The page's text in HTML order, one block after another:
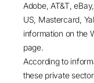
Adobe, AT&T,
US, Mastercard,
information on the
page.
According to
these private